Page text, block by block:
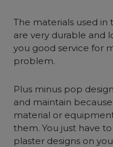
The materials used in
are very durable and
you good service for
problem.
Plus minus pop
and maintain
material or
them. You just have
plaster designs on